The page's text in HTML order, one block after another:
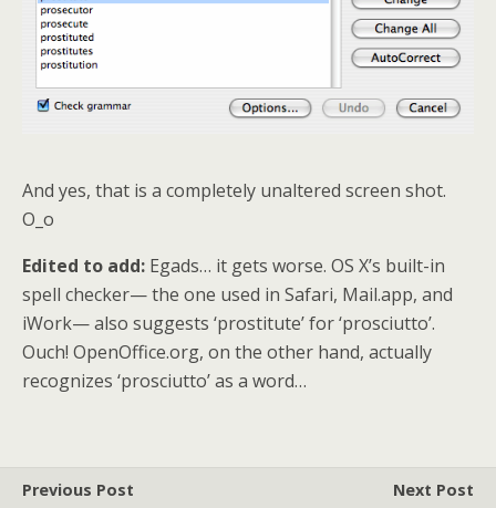
And yes, that is a completely unaltered screen shot.
O_o
Edited to add: Egads… it gets worse. OS X’s built-in
spell checker— the one used in Safari, Mail.app, and
iWork— also suggests ‘prostitute’ for ‘prosciutto’.
Ouch! OpenOffice.org, on the other hand, actually
recognizes ‘prosciutto’ as a word…
Previous Post
Next Post